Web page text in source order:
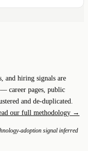
and hiring signals are
career pages, public
and de-duplicated.
our full methodology →
adoption signal inferred